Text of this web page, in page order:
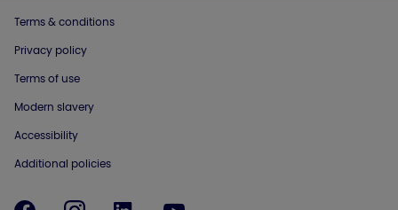
Terms & conditions
Privacy policy
Terms of use
Modern slavery
Accessibility
Additional policies